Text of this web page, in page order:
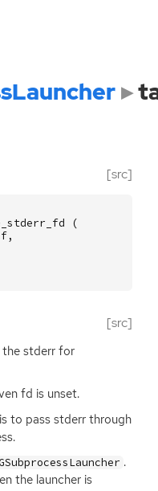
[src]
(
,
[src]
the stderr for
fd is unset.
to pass stderr through
.
the launcher is